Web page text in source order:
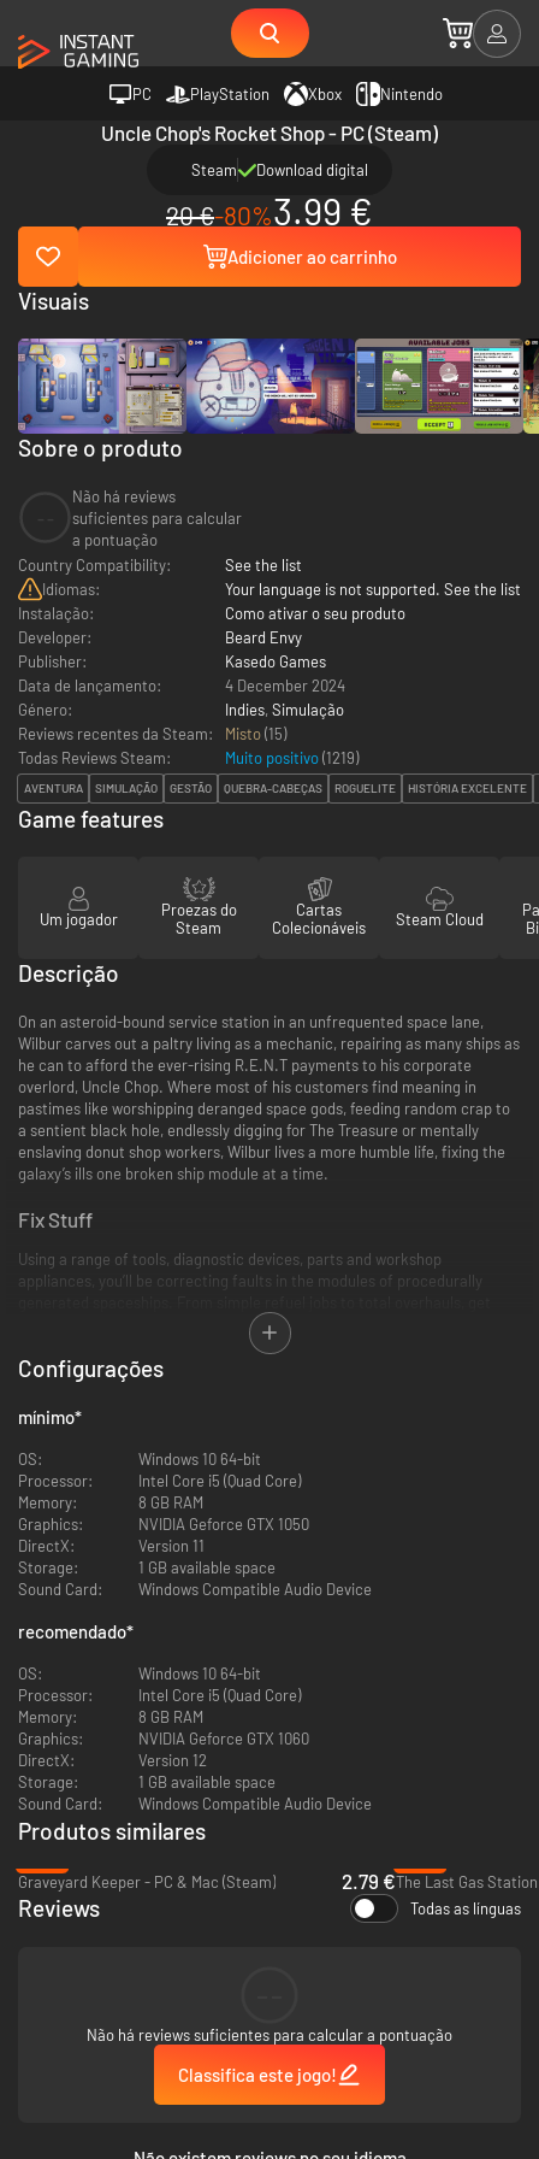
PC PlayStation Xbox Nintendo
Uncle Chop's Rocket Shop - PC (Steam)
Steam Download digital
20 €-80%3.99 €
Adicioner ao carrinho
Sobre o produto
Não há reviews
suficientes para calcular
a pontuação
Country Compatibility:
See the list
Idiomas:
Your language is not supported. See the list
Instalação:
Como ativar o seu produto
Developer:
Beard Envy
Publisher:
Kasedo Games
Data de lançamento:
4 December 2024
Género:
Indies, Simulação
Reviews recentes da Steam:
Misto(15)
Todas Reviews Steam:
Muito positivo(1219)
AVENTURA SIMULAÇÃO GESTÃO QUEBRA-CABEÇAS ROGUELITE HISTÓRIA EXCELENTE
Visuais
Game features
Um jogador
Proezas do
Steam
Cartas
Colecionáveis
Steam Cloud
Descrição
On an asteroid-bound service station in an unfrequented space lane,
Wilbur carves out a paltry living as a mechanic, repairing as many ships as
he can to afford the ever-rising R.E.N.T payments to his corporate
overlord, Uncle Chop. Where most of his customers find meaning in
pastimes like worshipping deranged space gods, feeding random crap to
a sentient black hole, endlessly digging for The Treasure or mentally
enslaving donut shop workers, Wilbur lives a more humble life, fixing the
galaxy’s ills one broken ship module at a time.
Fix Stuff
Using a range of tools, diagnostic devices, parts and workshop
appliances, you’ll be correcting faults in the modules of procedurally
ready to frantically fumble, slice, loosen, tighten, grab and drop as you try
to complete as many jobs as you can within each daily time limit. With a
huge variety of ships and modules, your hands are gonna get real dirty
real fast, in some real unusual places.
diagnosing and correcting faults in spaceship modules, as well as
operating workshop appliances. And if basic literacy isn’t your bag, then
at least you’ve got pretty diagrams to gawp at! All your IKEA furniture-
assembly training has led to this moment.
Using whatever hard-earned pennies Uncle Chop doesn’t take from you,
expand your workshop and kit it out with a range of workstations. From
industrial devices to esoteric altars, these workstations will allow you to
Configurações
mínimo*
OS:
Windows 10 64-bit
Processor:
Intel Core i5 (Quad Core)
Memory:
8 GB RAM
Graphics:
NVIDIA Geforce GTX 1050
DirectX:
Version 11
Storage:
1 GB available space
Sound Card:
Windows Compatible Audio Device
recomendado*
OS:
Windows 10 64-bit
Processor:
Intel Core i5 (Quad Core)
Memory:
8 GB RAM
Graphics:
NVIDIA Geforce GTX 1060
DirectX:
Version 12
Storage:
1 GB available space
Sound Card:
Windows Compatible Audio Device
Produtos similares
Graveyard Keeper - PC & Mac (Steam)
2.79 €The Last Gas
Reviews Todas as línguas
Não há reviews suficientes para calcular a pontuação
Classifica este jogo!